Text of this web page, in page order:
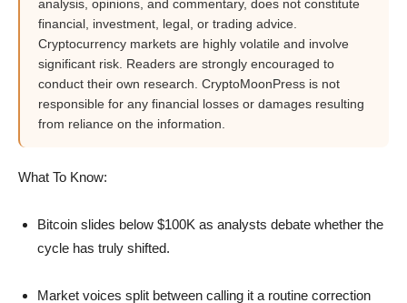
analysis, opinions, and commentary, does not constitute
financial, investment, legal, or trading advice.
Cryptocurrency markets are highly volatile and involve
significant risk. Readers are strongly encouraged to
conduct their own research. CryptoMoonPress is not
responsible for any financial losses or damages resulting
from reliance on the information.
What To Know:
Bitcoin slides below $100K as analysts debate whether the
cycle has truly shifted.
Market voices split between calling it a routine correction